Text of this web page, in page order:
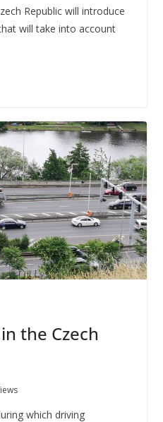
Republic will introduce
will take into account
the Czech
which driving